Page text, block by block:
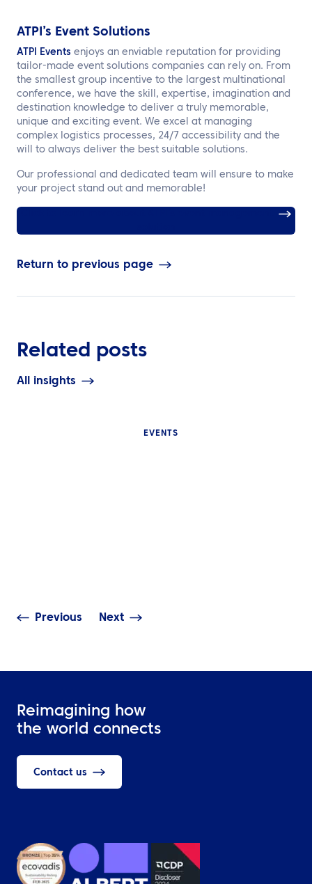
ATPI’s Event Solutions
ATPI Events enjoys an enviable reputation for providing
tailor-made event solutions companies can rely on. From
the smallest group incentive to the largest multinational
conference, we have the skill, expertise, imagination and
destination knowledge to deliver a truly memorable,
unique and exciting event. We excel at managing
complex logistics processes, 24/7 accessibility and the
will to always deliver the best suitable solutions.
Our professional and dedicated team will ensure to make
your project stand out and memorable!
Return to previous page
Related posts
All insights
EVENTS
Previous Next
Reimagining how
the world connects
Contact us